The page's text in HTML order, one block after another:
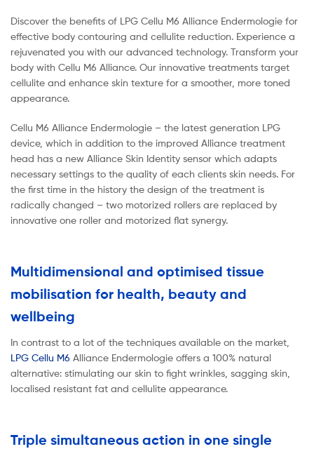
Discover the benefits of LPG Cellu M6 Alliance Endermologie for
effective body contouring and cellulite reduction. Experience a
rejuvenated you with our advanced technology. Transform your
body with Cellu M6 Alliance. Our innovative treatments target
cellulite and enhance skin texture for a smoother, more toned
appearance.
Cellu M6 Alliance Endermologie – the latest generation LPG
device, which in addition to the improved Alliance treatment
head has a new Alliance Skin Identity sensor which adapts
necessary settings to the quality of each clients skin needs. For
the first time in the history the design of the treatment is
radically changed – two motorized rollers are replaced by
innovative one roller and motorized flat synergy.
Multidimensional and optimised tissue
mobilisation for health, beauty and
wellbeing
In contrast to a lot of the techniques available on the market,
LPG Cellu M6 Alliance Endermologie offers a 100% natural
alternative: stimulating our skin to fight wrinkles, sagging skin,
localised resistant fat and cellulite appearance.
Triple simultaneous action in one single